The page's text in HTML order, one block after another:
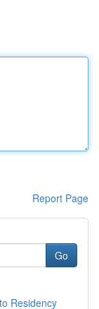
Report Page
Go
Residency